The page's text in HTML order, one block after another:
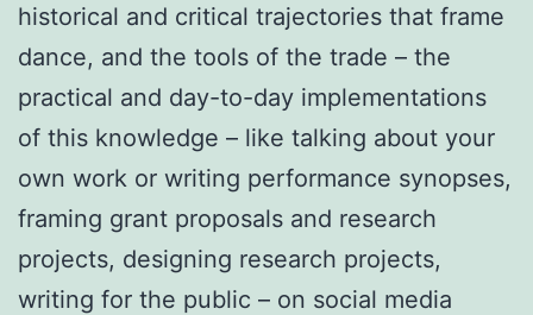
historical and critical trajectories that frame
dance, and the tools of the trade – the
practical and day-to-day implementations
of this knowledge – like talking about your
own work or writing performance synopses,
framing grant proposals and research
projects, designing research projects,
writing for the public – on social media